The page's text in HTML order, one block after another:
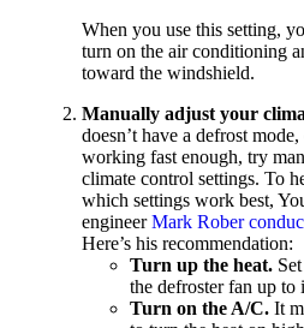
When you use this setting,
turn on the air conditioning
toward the windshield.
Manually adjust your
doesn’t have a defrost
working fast enough, try
climate control settings. To
which settings work best,
engineerMark Rober
Here’s his recommendation:
Turn up the heat.
the defroster fan up to
Turn on the A/C. It